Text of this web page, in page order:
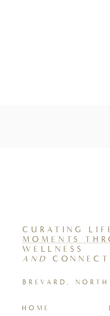
CURATING
MOMENTS
WELLNESS
AND
BREVARD,
HOME